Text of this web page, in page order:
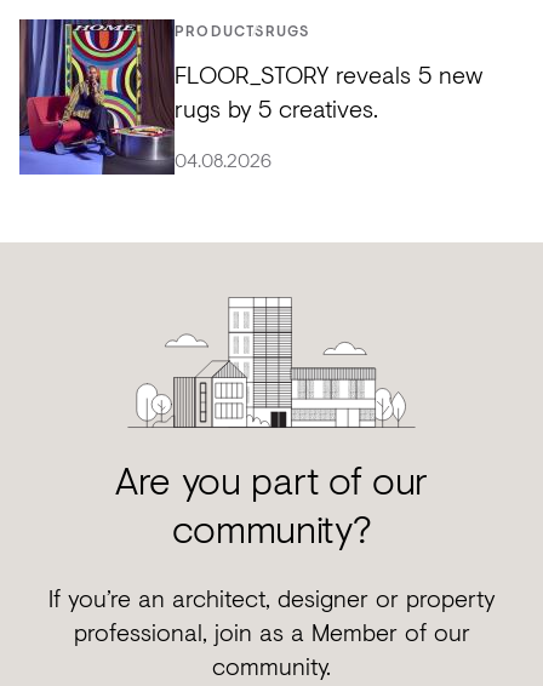
PRODUCTS RUGS
FLOOR_STORY reveals 5 new
rugs by 5 creatives.
04.08.2026
Are you part of our
community?
If you’re an architect, designer or property
professional, join as a Member of our
community.